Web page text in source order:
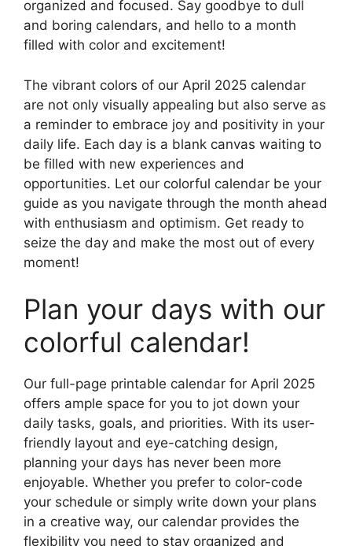
organized and focused. Say goodbye to dull
and boring calendars, and hello to a month
filled with color and excitement!
The vibrant colors of our April 2025 calendar
are not only visually appealing but also serve as
a reminder to embrace joy and positivity in your
daily life. Each day is a blank canvas waiting to
be filled with new experiences and
opportunities. Let our colorful calendar be your
guide as you navigate through the month ahead
with enthusiasm and optimism. Get ready to
seize the day and make the most out of every
moment!
Plan your days with our
colorful calendar!
Our full-page printable calendar for April 2025
offers ample space for you to jot down your
daily tasks, goals, and priorities. With its user-
friendly layout and eye-catching design,
planning your days has never been more
enjoyable. Whether you prefer to color-code
your schedule or simply write down your plans
in a creative way, our calendar provides the
flexibility you need to stay organized and